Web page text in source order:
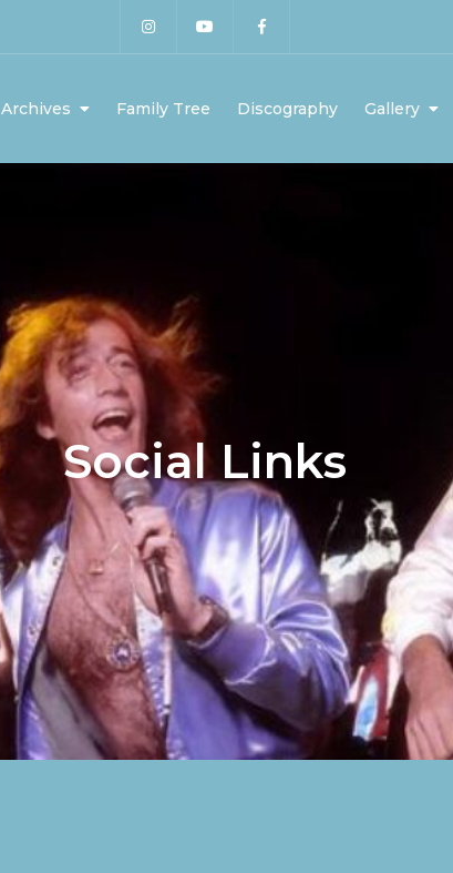
Archives Family Tree Discography Gallery
Social Links